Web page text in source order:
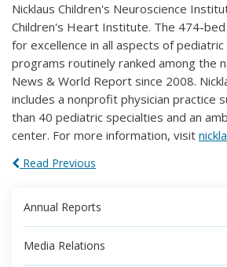
Nicklaus Children's Neuroscience
Children's Heart Institute. The 474-
for excellence in all aspects of
programs routinely ranked among the
News & World Report since 2008.
includes a nonprofit physician practice
than 40 pediatric specialties and an
center. For more information, visit
Read Previous
Annual Reports
Media Relations